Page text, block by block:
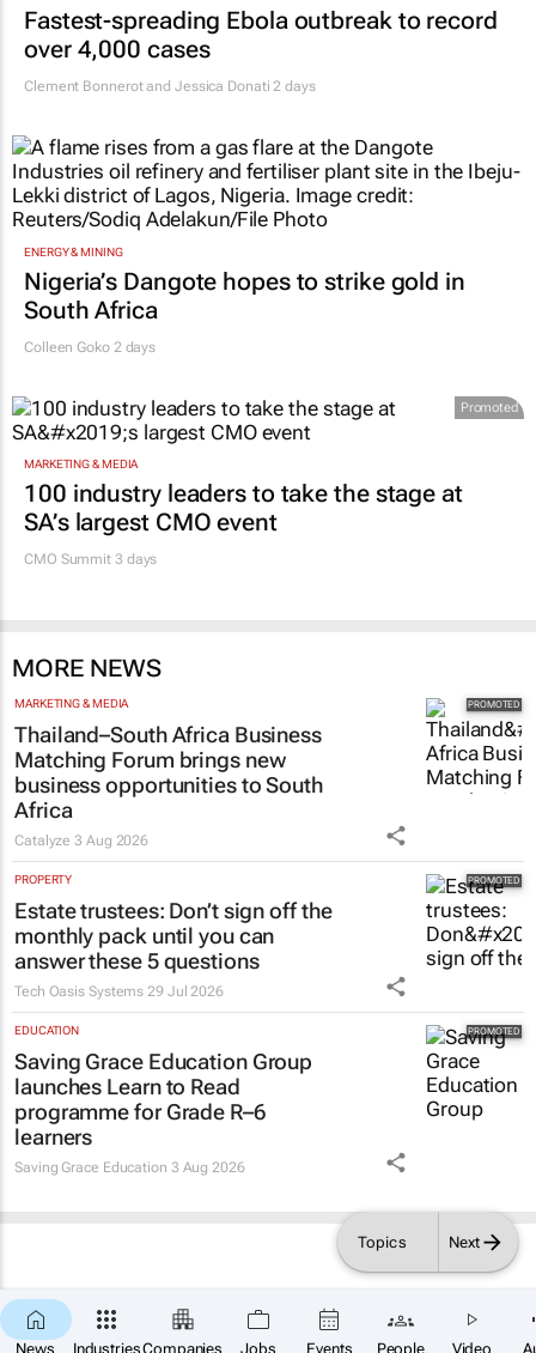
News IndustriesCompanies Jobs Events People Video
Topics Next
Fastest-spreading Ebola outbreak to record
over 4,000 cases
Clement Bonnerot and Jessica Donati 2 days
ENERGY & MINING
Nigeria’s Dangote hopes to strike gold in
South Africa
Colleen Goko2 days
Promoted
MARKETING & MEDIA
100 industry leaders to take the stage at
SA’s largest CMO event
CMO Summit 3 days
MORE NEWS
MARKETING & MEDIA
Thailand–South Africa Business
Matching Forum brings new
business opportunities to South
Africa
Catalyze3 Aug 2026
PROPERTY
Estate trustees: Don’t sign off the
monthly pack until you can
answer these 5 questions
Tech Oasis Systems 29 Jul 2026
EDUCATION
Saving Grace Education Group
launches Learn to Read
programme for Grade R–6
learners
Saving Grace Education 3 Aug 2026